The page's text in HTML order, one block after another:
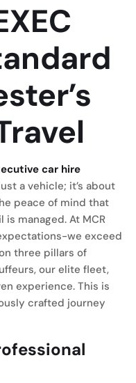
car hire
a vehicle; it’s about
peace of mind that
managed. At MCR
we exceed
three pillars of
our elite fleet,
experience. This is
crafted journey